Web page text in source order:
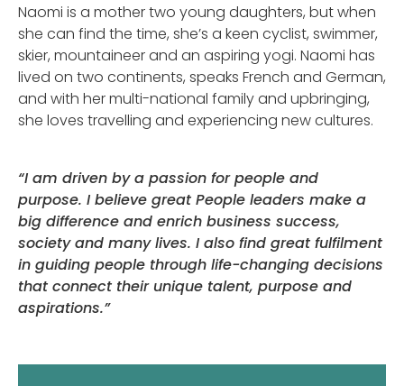
Naomi is a mother two young daughters, but when
she can find the time, she’s a keen cyclist, swimmer,
skier, mountaineer and an aspiring yogi. Naomi has
lived on two continents, speaks French and German,
and with her multi-national family and upbringing,
she loves travelling and experiencing new cultures.
“I am driven by a passion for people and
purpose. I believe great People leaders make a
big difference and enrich business success,
society and many lives. I also find great fulfilment
in guiding people through life-changing decisions
that connect their unique talent, purpose and
aspirations.”